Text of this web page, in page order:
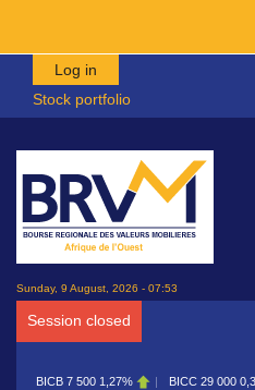
Skip to main content
Log in
Stock portfolio
Sunday, 9 August, 2026 - 07:53
Session closed
BICB 7 500 1,27% BICC 29 000 0,34%